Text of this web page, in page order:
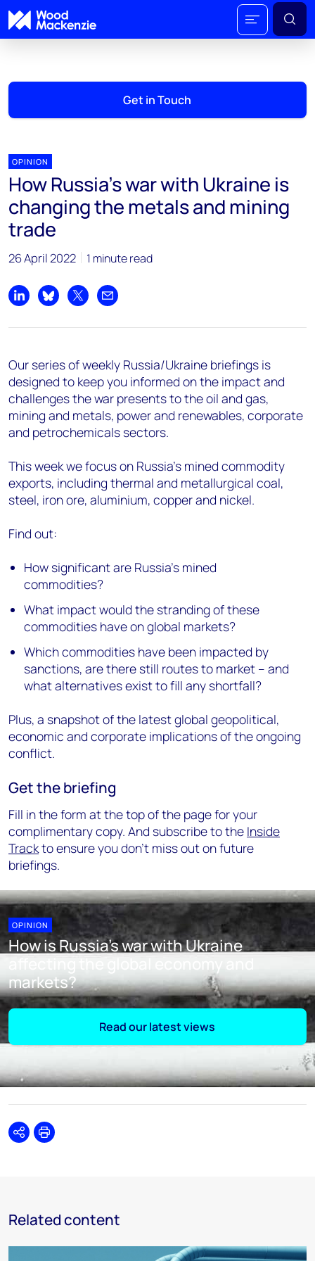
Get in Touch
OPINION
How Russia’s war with Ukraine is
changing the metals and mining
trade
26 April 2022 1 minute read
Share on LinkedIn
Share on Bluesky
Share on XShare by email
Our series of weekly Russia/Ukraine briefings is
designed to keep you informed on the impact and
challenges the war presents to the oil and gas,
mining and metals, power and renewables, corporate
and petrochemicals sectors.
This week we focus on Russia’s mined commodity
exports, including thermal and metallurgical coal,
steel, iron ore, aluminium, copper and nickel.
Find out:
How significant are Russia’s mined
commodities?
What impact would the stranding of these
commodities have on global markets?
Which commodities have been impacted by
sanctions, are there still routes to market – and
what alternatives exist to fill any shortfall?
Plus, a snapshot of the latest global geopolitical,
economic and corporate implications of the ongoing
conflict.
Get the briefing
Fill in the form at the top of the page for your
complimentary copy. And subscribe to the Inside
Trackto ensure you don’t miss out on future
briefings.
OPINION
How is Russia's war with Ukraine
affecting the global economy and
markets?
Read our latest views
SharePrint
Related content